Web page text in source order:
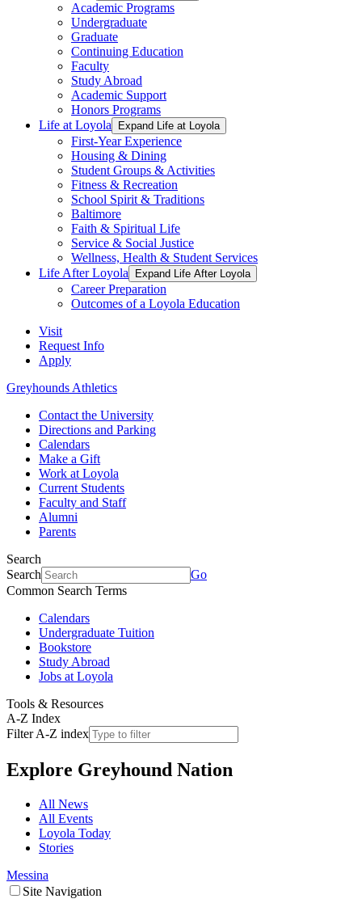
Academic Programs
Undergraduate
Graduate
Continuing Education
Faculty
Study Abroad
Academic Support
Honors Programs
Life at Loyola
Expand Life at Loyola
First-Year Experience
Housing & Dining
Student Groups & Activities
Fitness & Recreation
School Spirit & Traditions
Baltimore
Faith & Spiritual Life
Service & Social Justice
Wellness, Health & Student Services
Life After Loyola
Expand Life After Loyola
Career Preparation
Outcomes of a Loyola Education
Visit
Request Info
Apply
Greyhounds Athletics
Contact the University
Directions and Parking
Calendars
Make a Gift
Work at Loyola
Current Students
Faculty and Staff
Alumni
Parents
Search
Search
Go
Common Search Terms
Calendars
Undergraduate Tuition
Bookstore
Study Abroad
Jobs at Loyola
Tools & Resources
A-Z Index
Filter A-Z index
Explore Greyhound Nation
All News
All Events
Loyola Today
Stories
Messina
Site Navigation